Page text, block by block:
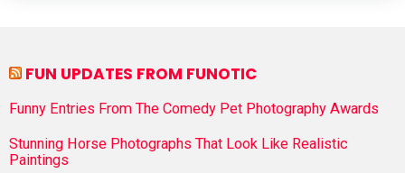
FUN UPDATES FROM FUNOTIC
Funny Entries From The Comedy Pet Photography Awards
Stunning Horse Photographs That Look Like Realistic
Paintings